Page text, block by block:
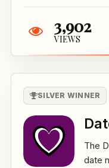
3,902
VIEWS
SILVER WINNER
The
date